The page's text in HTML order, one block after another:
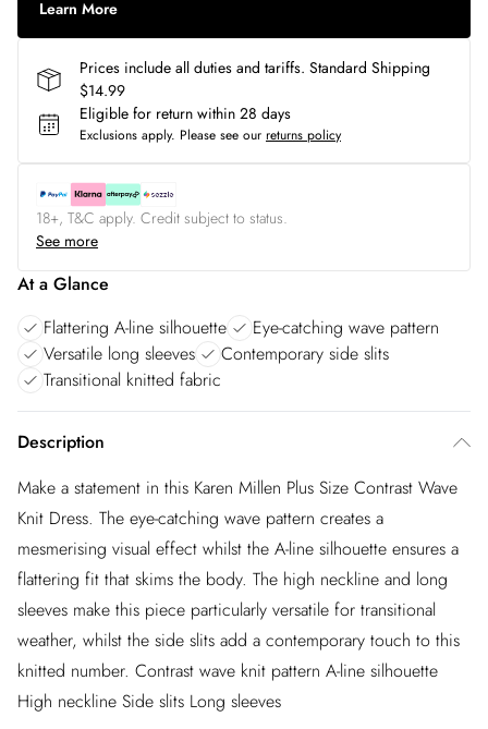
Learn More
Prices include all duties and tariffs. Standard Shipping
$14.99
Eligible for return within 28 days
Exclusions apply. Please see our returns policy
18+, T&C apply. Credit subject to status.
See more
At a Glance
Flattering A-line silhouette
Eye-catching wave pattern
Versatile long sleeves
Contemporary side slits
Transitional knitted fabric
Description
Make a statement in this Karen Millen Plus Size Contrast Wave
Knit Dress. The eye-catching wave pattern creates a
mesmerising visual effect whilst the A-line silhouette ensures a
flattering fit that skims the body. The high neckline and long
sleeves make this piece particularly versatile for transitional
weather, whilst the side slits add a contemporary touch to this
knitted number. Contrast wave knit pattern A-line silhouette
High neckline Side slits Long sleeves